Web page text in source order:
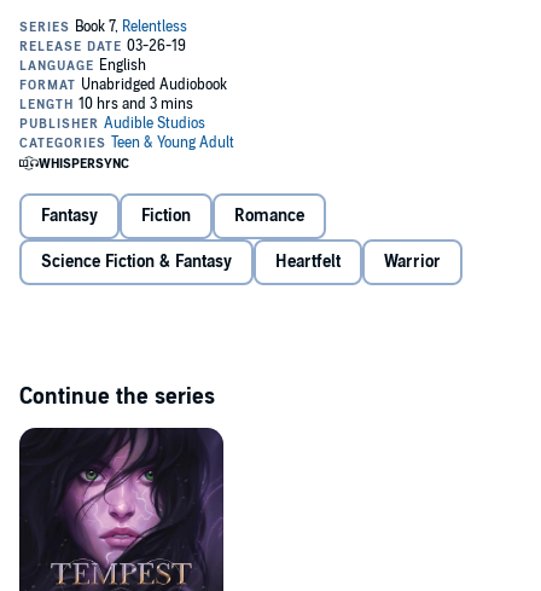
not afraid of danger or dying, and she’ll fight to the last breath to
save her family.
There’s just one problem - the frustratingly fierce male warrior who
calls to her demon. In her heart, Jordan knows he’s her perfect
match, but she has things to do before she’s bound to a mate. Like
saving the world.
©2019 Karen A. Lynch (P)2019 Audible, Inc.
Fantasy Fiction Romance
Science Fiction & Fantasy Heartfelt Warrior
Continue the series